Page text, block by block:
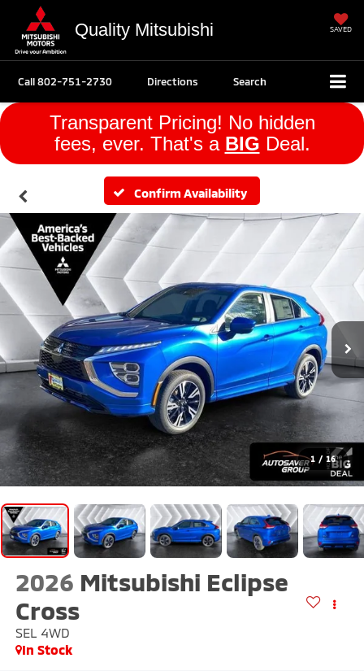
Quality Mitsubishi SAVED
Call802-751-2730 Directions Search
Transparent Pricing! No hidden
fees, ever. That's a BIG Deal.
Confirm Availability
1 / 16
2026 Mitsubishi Eclipse
Cross
SEL 4WD
In Stock